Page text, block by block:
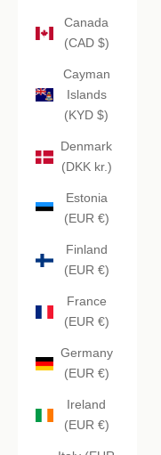
Canada
(CAD $)
Cayman
Islands
(KYD $)
Denmark
(DKK kr.)
Estonia
(EUR €)
Finland
(EUR €)
France
(EUR €)
Germany
(EUR €)
Ireland
(EUR €)